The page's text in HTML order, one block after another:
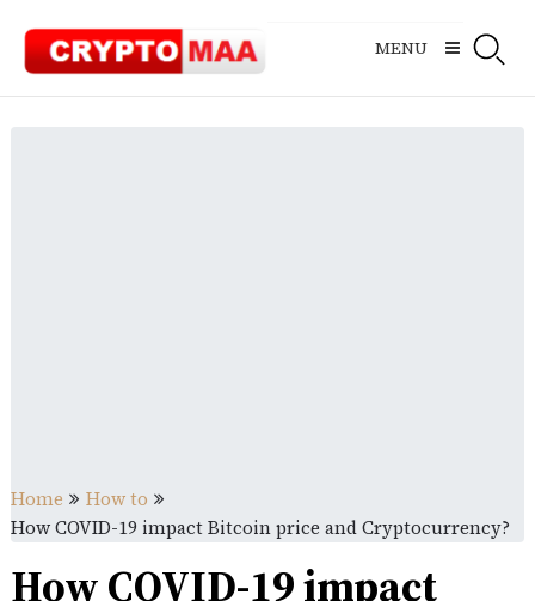
content
MENU
Home
How to
How COVID-19 impact Bitcoin price and Cryptocurrency?
How COVID-19 impact